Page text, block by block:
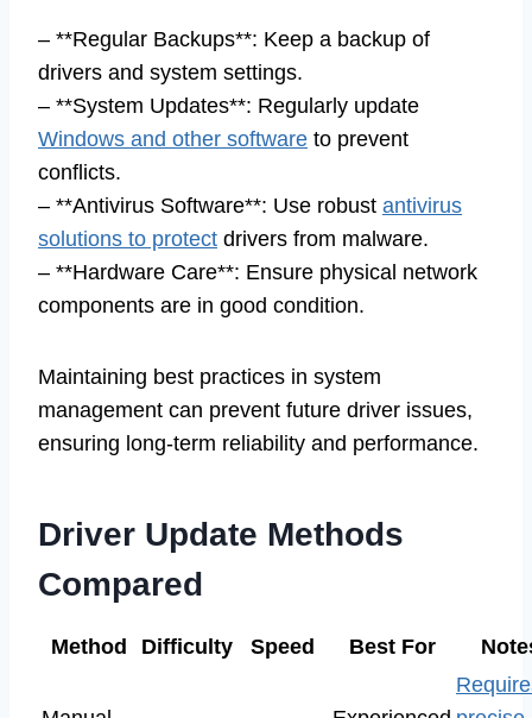
– **Regular Backups**: Keep a backup of
drivers and system settings.
– **System Updates**: Regularly update
Windows and other software to prevent
conflicts.
– **Antivirus Software**: Use robust antivirus
solutions to protect drivers from malware.
– **Hardware Care**: Ensure physical network
components are in good condition.
Maintaining best practices in system
management can prevent future driver issues,
ensuring long-term reliability and performance.
Driver Update Methods
Compared
Method Difficulty Speed Best For